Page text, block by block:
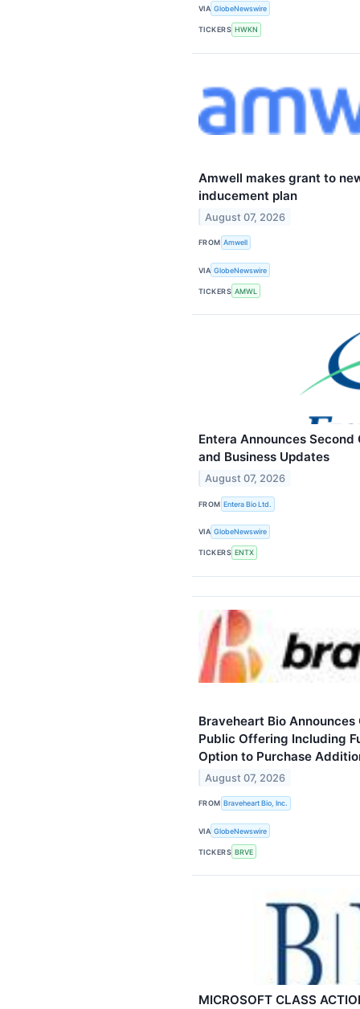
VIA GlobeNewswire
TICKERS HWKN
Amwell makes grant to
inducement plan
August 07, 2026
FROM Amwell
VIA GlobeNewswire
TICKERS AMWL
Entera Announces
and Business Updates
August 07, 2026
FROM Entera Bio Ltd.
VIA GlobeNewswire
TICKERS ENTX
Braveheart Bio
Public Offering Including
Option to Purchase
August 07, 2026
FROM Braveheart Bio, Inc.
VIA GlobeNewswire
TICKERS BRVE
MICROSOFT CLASS